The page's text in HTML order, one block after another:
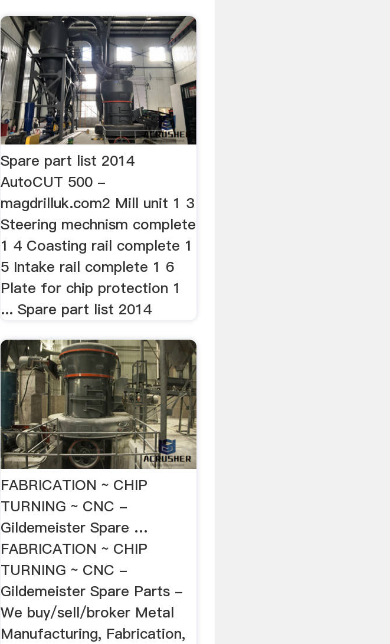
Spare part list 2014
AutoCUT 500 -
magdrilluk.com2 Mill unit 1 3
Steering mechnism complete
1 4 Coasting rail complete 1
5 Intake rail complete 1 6
Plate for chip protection 1
... Spare part list 2014
FABRICATION ~ CHIP
TURNING ~ CNC -
Gildemeister Spare …
FABRICATION ~ CHIP
TURNING ~ CNC -
Gildemeister Spare Parts -
We buy/sell/broker Metal
Manufacturing, Fabrication,